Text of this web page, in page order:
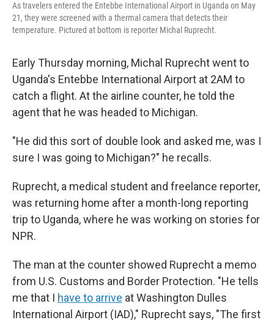
As travelers entered the Entebbe International Airport in Uganda on May
21, they were screened with a thermal camera that detects their
temperature. Pictured at bottom is reporter Michal Ruprecht.
Early Thursday morning, Michal Ruprecht went to
Uganda's Entebbe International Airport at 2AM to
catch a flight. At the airline counter, he told the
agent that he was headed to Michigan.
"He did this sort of double look and asked me, was I
sure I was going to Michigan?" he recalls.
Ruprecht, a medical student and freelance reporter,
was returning home after a month-long reporting
trip to Uganda, where he was working on stories for
NPR.
The man at the counter showed Ruprecht a memo
from U.S. Customs and Border Protection. "He tells
me that I have to arrive at Washington Dulles
International Airport (IAD)," Ruprecht says, "The first